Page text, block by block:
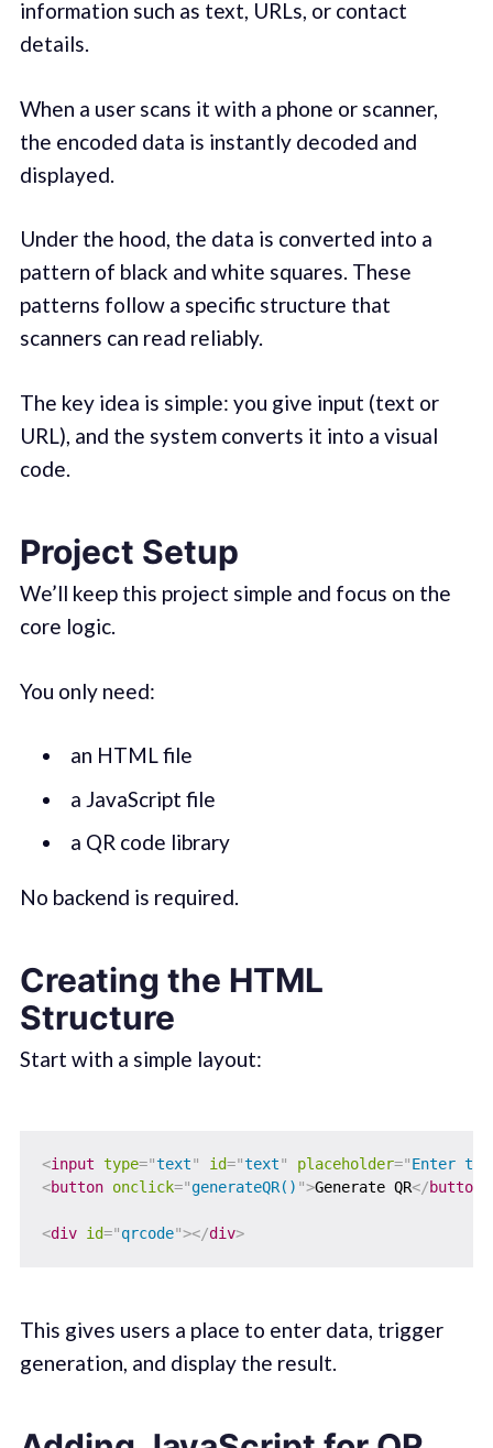
information such as text, URLs, or contact
details.
When a user scans it with a phone or scanner,
the encoded data is instantly decoded and
displayed.
Under the hood, the data is converted into a
pattern of black and white squares. These
patterns follow a specific structure that
scanners can read reliably.
The key idea is simple: you give input (text or
URL), and the system converts it into a visual
code.
Project Setup
We’ll keep this project simple and focus on the
core logic.
You only need:
an HTML file
a JavaScript file
a QR code library
No backend is required.
Creating the HTML
Structure
Start with a simple layout:
<input type="text" id="text" placeholder="Enter
<button onclick="generateQR() ">Generate QR</button
<div id="qrcode"></div>
This gives users a place to enter data, trigger
generation, and display the result.